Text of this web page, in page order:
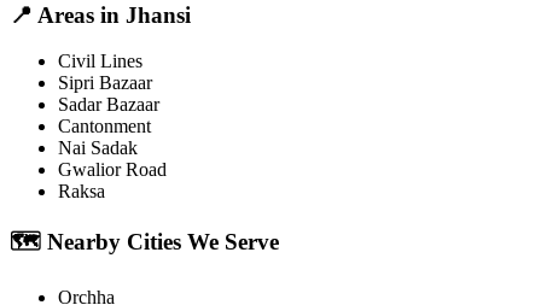
📍 Areas in Jhansi
Civil Lines
Sipri Bazaar
Sadar Bazaar
Cantonment
Nai Sadak
Gwalior Road
Raksa
🗺️ Nearby Cities We Serve
Orchha